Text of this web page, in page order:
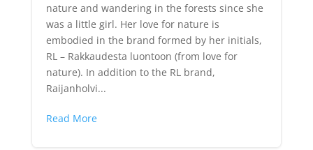
nature and wandering in the forests since she
was a little girl. Her love for nature is
embodied in the brand formed by her initials,
RL – Rakkaudesta luontoon (from love for
nature). In addition to the RL brand,
Raijanholvi...
Read More